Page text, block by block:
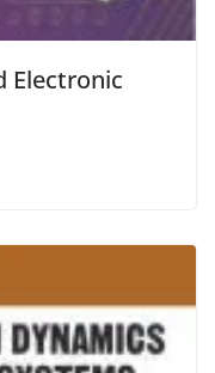
Electronic